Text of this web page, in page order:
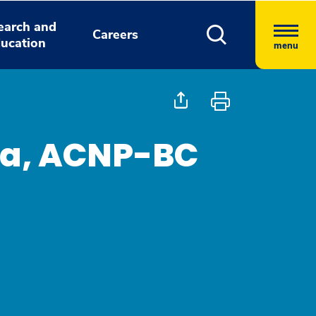
and
Careers
menu
ACNP-BC